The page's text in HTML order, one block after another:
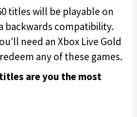
titles will be playable on
backwards compatibility.
need an Xbox Live Gold
any of these games.
are you the most